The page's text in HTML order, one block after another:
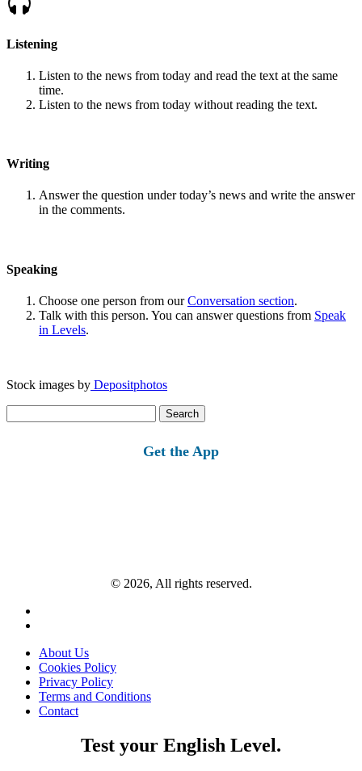
Listening
Listen to the news from today and read the text at the same
time.
Listen to the news from today without reading the text.
Writing
Answer the question under today’s news and write the answer
in the comments.
Speaking
Choose one person from ourConversation section.
Talk with this person. You can answer questions from Speak
in Levels.
Stock images by Depositphotos
for:
Get the App
© 2026, All rights reserved.
About Us
Cookies Policy
Privacy Policy
Terms and Conditions
Contact
Test your English Level.